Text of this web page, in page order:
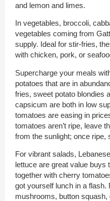
and lemon and limes.
In vegetables, broccoli,
vegetables coming from
supply. Ideal for stir-fries,
with chicken, pork, or
Supercharge your meals
potatoes that are in
fries, sweet potato blondies
capsicum are both in low
tomatoes are easing in
tomatoes aren’t ripe, leave
from the sunlight; once ripe,
For vibrant salads,
lettuce are great value buys
together with cherry
got yourself lunch in a flash.
mushrooms, button